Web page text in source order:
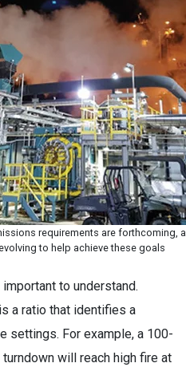
requirements are forthcoming,
to help achieve these goals
to understand.
a ratio that identifies a
settings. For example, a 100-
will reach high fire at